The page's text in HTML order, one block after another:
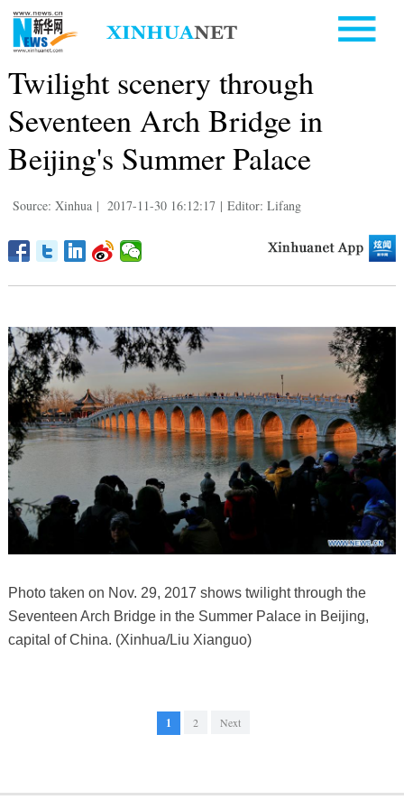
Twilight scenery through
Seventeen Arch Bridge in
Beijing's Summer Palace
Source: Xinhua | 2017-11-30 16:12:17 | Editor: Lifang
Photo taken on Nov. 29, 2017 shows twilight through the
Seventeen Arch Bridge in the Summer Palace in Beijing,
capital of China. (Xinhua/Liu Xianguo)
1 2 Next